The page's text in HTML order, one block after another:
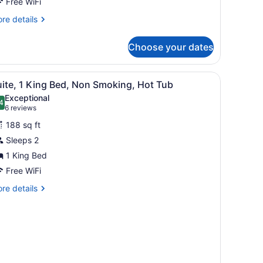
details
Choose your dates
the walls. A hotel room with a large bed, two
5 1 King Bed, Non Smoking, Hot Tub
out of 10
Exceptional
6 reviews
(6
reviews)
188 sq ft
Sleeps 2
1 King Bed
Free WiFi
details